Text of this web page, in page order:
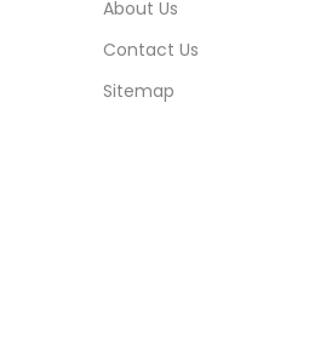
About Us
Contact Us
Sitemap